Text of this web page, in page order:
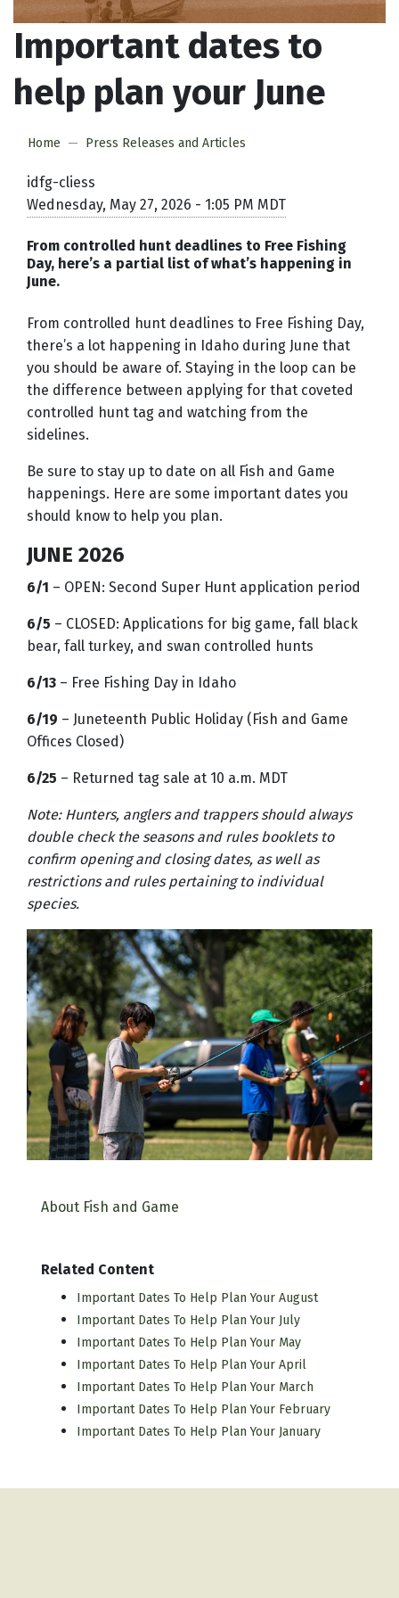
Important dates to
help plan your June
Home Press Releases and Articles
idfg-cliess
Wednesday, May 27, 2026 - 1:05 PM MDT
From controlled hunt deadlines to Free Fishing
Day, here’s a partial list of what’s happening in
June.
From controlled hunt deadlines to Free Fishing Day,
there’s a lot happening in Idaho during June that
you should be aware of. Staying in the loop can be
the difference between applying for that coveted
controlled hunt tag and watching from the
sidelines.
Be sure to stay up to date on all Fish and Game
happenings. Here are some important dates you
should know to help you plan.
JUNE 2026
6/1 – OPEN: Second Super Hunt application period
6/5 – CLOSED: Applications for big game, fall black
bear, fall turkey, and swan controlled hunts
6/13 – Free Fishing Day in Idaho
6/19 – Juneteenth Public Holiday (Fish and Game
Offices Closed)
6/25 – Returned tag sale at 10 a.m. MDT
Note: Hunters, anglers and trappers should always
double check the seasons and rules booklets to
confirm opening and closing dates, as well as
restrictions and rules pertaining to individual
species.
About Fish and Game
Related Content
Important Dates To Help Plan Your August
Important Dates To Help Plan Your July
Important Dates To Help Plan Your May
Important Dates To Help Plan Your April
Important Dates To Help Plan Your March
Important Dates To Help Plan Your February
Important Dates To Help Plan Your January